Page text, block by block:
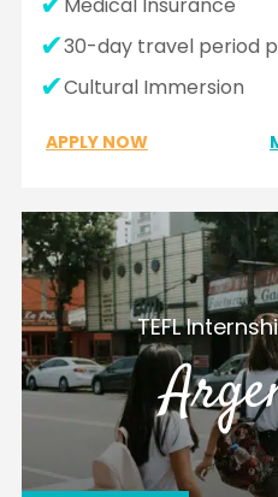
30-day travel period
Cultural Immersion
APPLY NOW
TEFL